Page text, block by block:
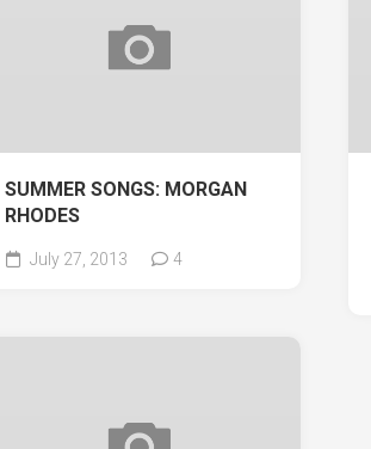
SUMMER SONGS: MORGAN
RHODES
July 27, 2013 4